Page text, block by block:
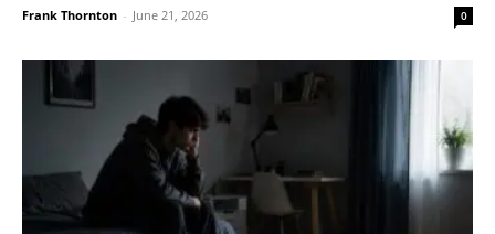
Frank Thornton - June 21, 2026 0